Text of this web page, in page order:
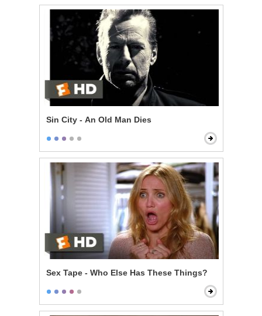
Sin City - An Old Man Dies
Sex Tape - Who Else Has These Things?